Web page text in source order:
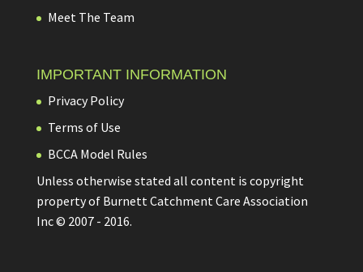
Meet The Team
IMPORTANT INFORMATION
Privacy Policy
Terms of Use
BCCA Model Rules
Unless otherwise stated all content is copyright
property of Burnett Catchment Care Association
Inc © 2007 - 2016.